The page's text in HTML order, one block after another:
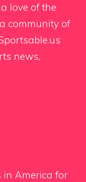
love of the
community of
news,
in America for